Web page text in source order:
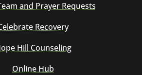
and Prayer Requests
Recovery
Hill Counseling
Online Hub